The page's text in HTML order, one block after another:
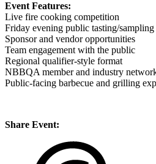
Event Features:
Live fire cooking competition
Friday evening public tasting/sampling
Sponsor and vendor opportunities
Team engagement with the public
Regional qualifier-style format
NBBQA member and industry
Public-facing barbecue and grilling
Share Event: